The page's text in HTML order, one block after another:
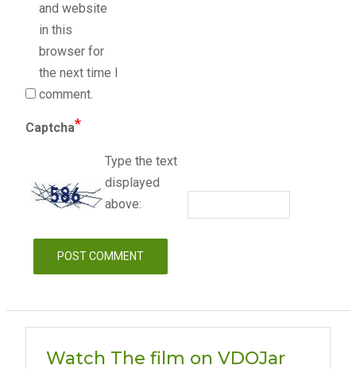
and website
in this
browser for
the next time I
comment.
Captcha*
Type the text
displayed
above:
Watch The film on VDOJar